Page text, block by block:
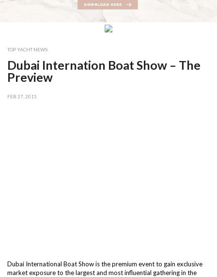
TOP YACHT NEWS
Dubai Internation Boat Show – The
Preview
FEB 27, 2015
Dubai International Boat Show is the premium event to gain exclusive
market exposure to the largest and most influential gathering in the